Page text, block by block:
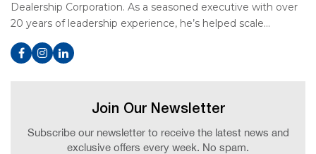
Dealership Corporation. As a seasoned executive with over
20 years of leadership experience, he’s helped scale…
Join Our Newsletter
Subscribe our newsletter to receive the latest news and
exclusive offers every week. No spam.